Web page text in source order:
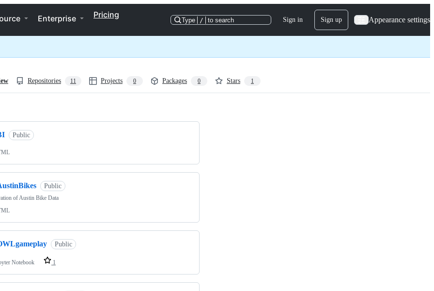
Enterprise Pricing
Type / to search Sign in Sign up Appearance settings
Repositories 11 Projects 0 Packages 0 Stars 1
Public
Public
of Austin Bike Data
Public
Notebook 1